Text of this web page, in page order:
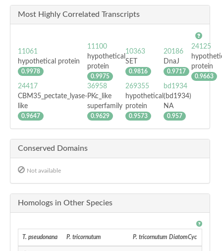
Most Highly Correlated Transcripts
11061
hypothetical protein
0.9978
11100
hypothetical
protein
0.9975
10363
SET
0.9816
20186
DnaJ
0.9717
24125
protein
0.9663
24417
CBM35_pectate_lyase-
like
0.9647
36958
PKc_like
superfamily
0.9629
269355
hypothetical
protein
0.9573
bd1934
(bd1934)
NA
0.957
Conserved Domains
Not available
Homologs in Other Species
T. pseudonana P. tricornutum P. tricornutum DiatomCyc